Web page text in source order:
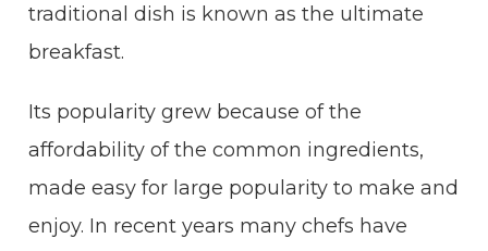
traditional dish is known as the ultimate
breakfast.
Its popularity grew because of the
affordability of the common ingredients,
made easy for large popularity to make and
enjoy. In recent years many chefs have